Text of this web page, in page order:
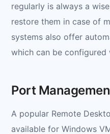
regularly is always a
restore them in case of
systems also offer
which can be configured
Port
A popular Remote
available for Windows